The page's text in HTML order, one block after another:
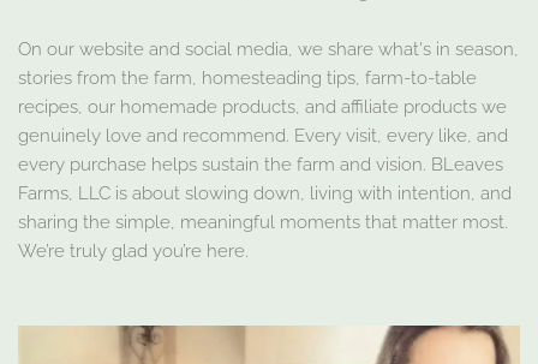
On our website and social media, we share what's in season,
stories from the farm, homesteading tips, farm-to-table
recipes, our homemade products, and affiliate products we
genuinely love and recommend. Every visit, every like, and
every purchase helps sustain the farm and vision. BLeaves
Farms, LLC is about slowing down, living with intention, and
sharing the simple, meaningful moments that matter most.
We’re truly glad you’re here.